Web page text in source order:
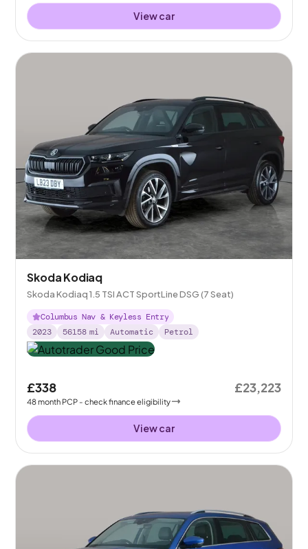
View car
Skoda Kodiaq
Skoda Kodiaq 1.5 TSI ACT SportLine DSG (7 Seat)
Columbus Nav & Keyless Entry
2023
56158 mi Automatic Petrol
£338
48month PCP - check finance eligibility
£23,223
View car